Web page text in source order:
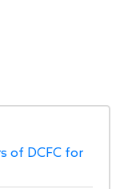
of DCFC for